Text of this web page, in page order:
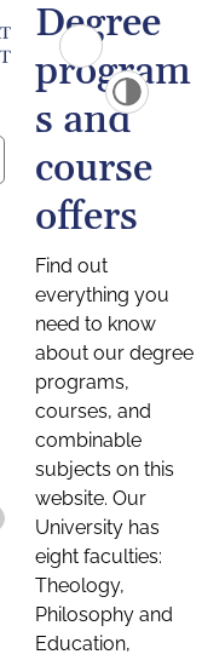
Degree
program
s and
course
offers
Find out
everything you
need to know
about our degree
programs,
courses, and
combinable
subjects on this
website. Our
University has
eight faculties:
Theology,
Philosophy and
Education,